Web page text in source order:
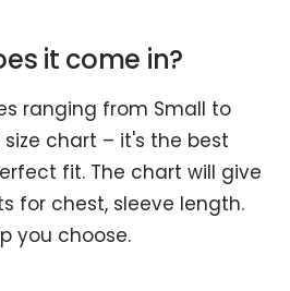
it come in?
ranging from Small to
size chart – it's the best
fit. The chart will give
for chest, sleeve length.
you choose.